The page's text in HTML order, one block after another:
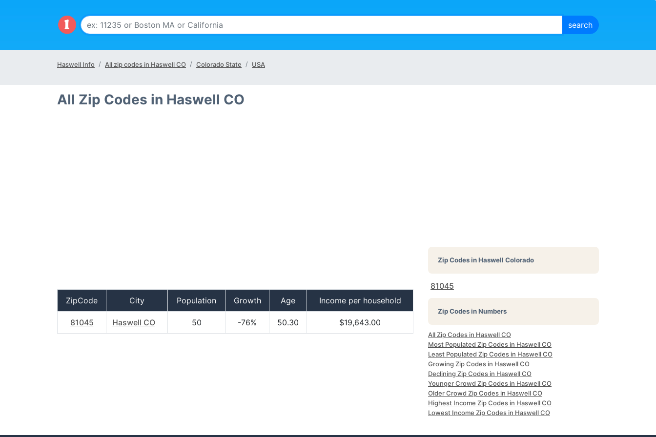
Haswell Info All zip codes in Haswell CO Colorado State USA
All Zip Codes in Haswell CO
ZipCode City Population Growth Age Income per household
81045 Haswell CO 50 -76% 50.30 $19,643.00
Zip Codes inHaswell Colorado
81045
Zip Codes in Numbers
All Zip Codes in Haswell CO
Most Populated Zip Codes in Haswell CO
Least Populated Zip Codes in Haswell CO
Growing Zip Codes in Haswell CO
Declining Zip Codes in Haswell CO
Younger Crowd Zip Codes in Haswell CO
Older Crowd Zip Codes in Haswell CO
Highest Income Zip Codes in Haswell CO
Lowest Income Zip Codes in Haswell CO